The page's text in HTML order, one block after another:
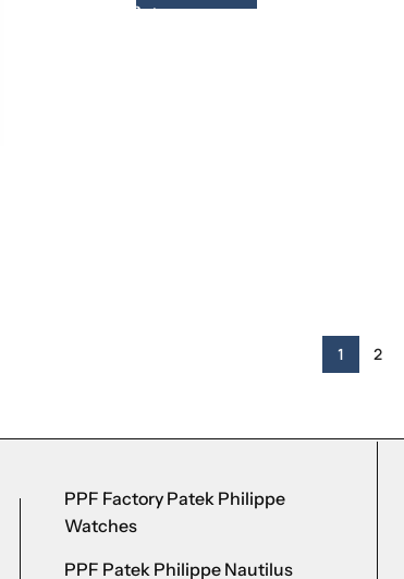
1 2
PPF Factory Patek Philippe
Watches
PPF Patek Philippe Nautilus